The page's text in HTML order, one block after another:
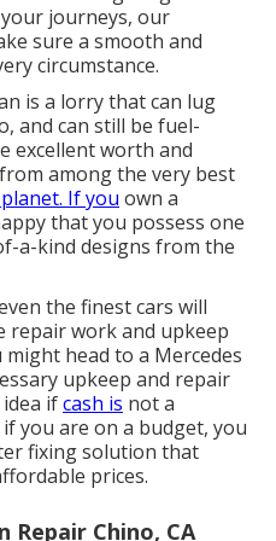
journeys, our
sure a smooth and
circumstance.
is a lorry that can lug
and can still be fuel-
excellent worth and
among the very best
If you own a
that you possess one
a-kind designs from the
the finest cars will
repair work and upkeep
head to a Mercedes
upkeep and repair
ifcash is not a
you are on a budget, you
fixing solution that
prices.
Repair Chino, CA